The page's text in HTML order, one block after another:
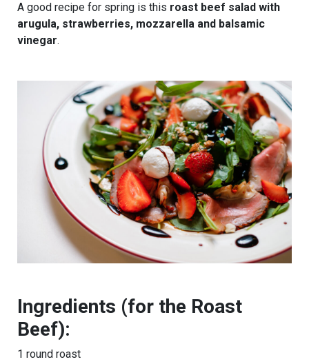
A good recipe for spring is this roast beef salad with
arugula, strawberries, mozzarella and balsamic
vinegar.
Ingredients (for the Roast
Beef):
1 round roast